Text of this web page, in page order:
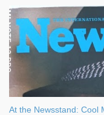
At the Newsstand: Cool